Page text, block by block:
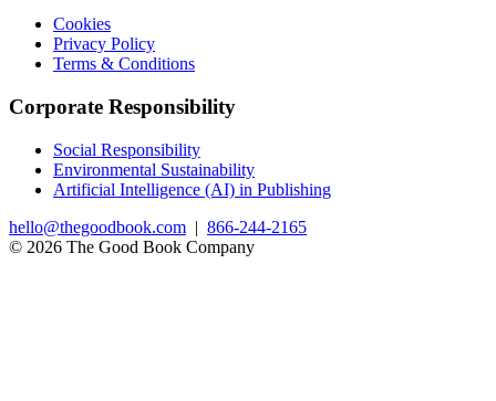
Cookies
Privacy Policy
Terms & Conditions
Corporate Responsibility
Social Responsibility
Environmental Sustainability
Artificial Intelligence (AI) in Publishing
hello@thegoodbook.com | 866-244-2165
© 2026 The Good Book Company